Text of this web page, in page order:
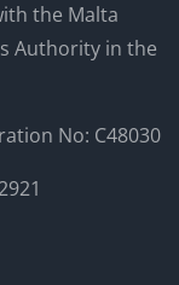
the Malta
Authority in the
No: C48030